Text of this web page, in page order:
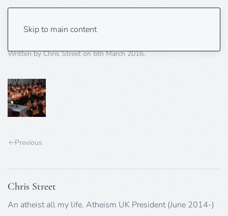
Skip to main content
collective-worship-75X75px
Written byChris Streeton6th March 2016.
Previous
Chris Street
An atheist all my life. Atheism UK President (June 2014-)